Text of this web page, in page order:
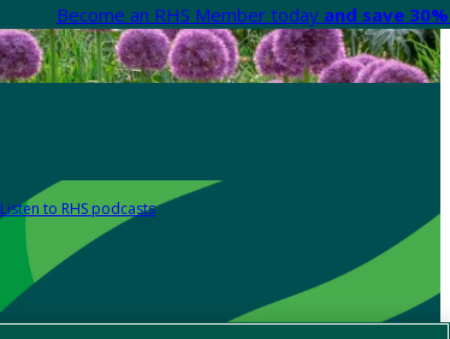
Become an RHS Member today and save
Listen to RHS podcasts